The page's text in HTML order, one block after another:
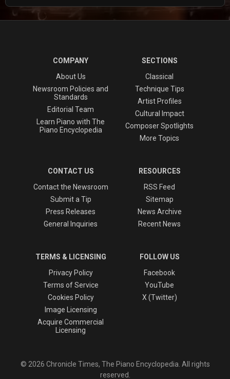
COMPANY
About Us
Newsroom Policies and
Standards
Editorial Team
Learn Piano with The
Piano Encyclopedia
SECTIONS
Classical
Technique Tips
Artist Profiles
Cultural Impact
Composer Spotlights
More Topics
CONTACT US
Contact the Newsroom
Submit a Tip
Press Releases
General Inquiries
RESOURCES
RSS Feed
Sitemap
News Archive
Recent News
TERMS & LICENSING
Privacy Policy
Terms of Service
Cookies Policy
Image Licensing
Acquire Commercial
Licensing
FOLLOW US
Facebook
YouTube
X (Twitter)
© 2026 Chronicle Times, The Piano Encyclopedia. All rights
reserved.